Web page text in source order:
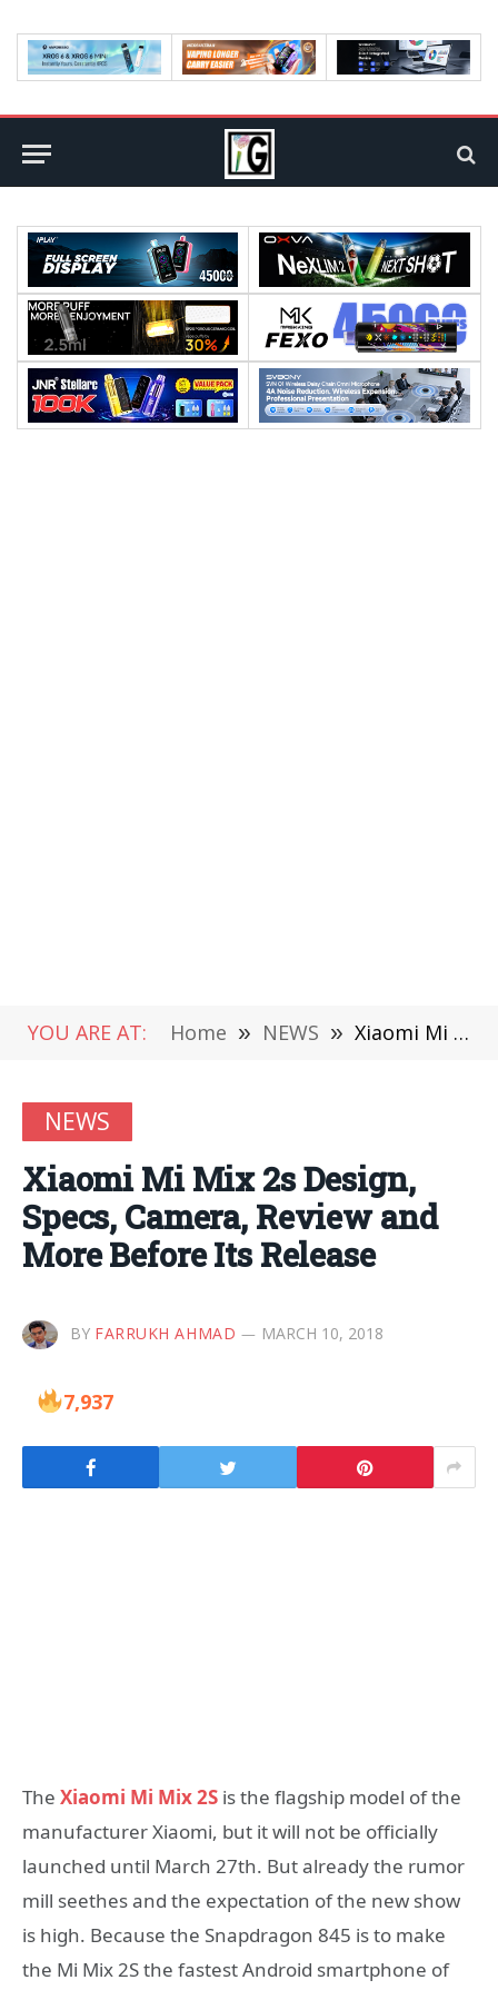
YOU ARE AT: Home » NEWS » Xiaomi Mi Mix 2s Design, Specs, Camera, Review and More Before Its Release
NEWS
Xiaomi Mi Mix 2s Design,
Specs, Camera, Review and
More Before Its Release
BY FARRUKH AHMAD MARCH 10, 2018
7,937
The Xiaomi Mi Mix 2S is the flagship model of the
manufacturer Xiaomi, but it will not be officially
launched until March 27th. But already the rumor
mill seethes and the expectation of the new show
is high. Because the Snapdragon 845 is to make
the Mi Mix 2S the fastest Android smartphone of